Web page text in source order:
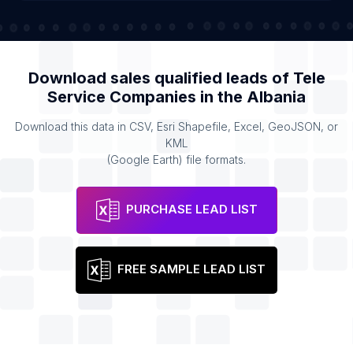
Download sales qualified leads of Tele
Service Companies in the Albania
Download this data in CSV, Esri Shapefile, Excel, GeoJSON, or
KML
(Google Earth) file formats.
PURCHASE LEAD LIST
FREE SAMPLE LEAD LIST